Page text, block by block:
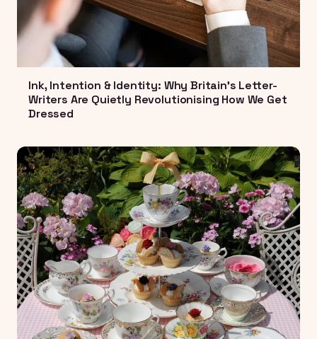
Ink, Intention & Identity: Why Britain's Letter-
Writers Are Quietly Revolutionising How We Get
Dressed